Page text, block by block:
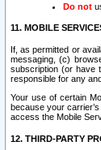
Do not
11. MOBILE
If, as permitted or
messaging, (c)
subscription (or have
responsible for any
Your use of certain
because your
access the Mobile
12. THIRD-PARTY